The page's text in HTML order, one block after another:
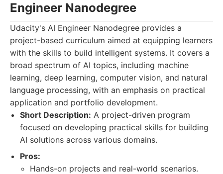
Engineer Nanodegree
Udacity's AI Engineer Nanodegree provides a
project-based curriculum aimed at equipping learners
with the skills to build intelligent systems. It covers a
broad spectrum of AI topics, including machine
learning, deep learning, computer vision, and natural
language processing, with an emphasis on practical
application and portfolio development.
Short Description: A project-driven program
focused on developing practical skills for building
AI solutions across various domains.
Pros:
Hands-on projects and real-world scenarios.